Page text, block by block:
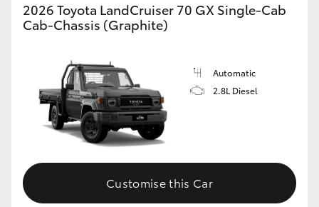
2026 Toyota LandCruiser 70 GX Single-Cab
Cab-Chassis (Graphite)
Automatic
2.8L Diesel
Customise this Car